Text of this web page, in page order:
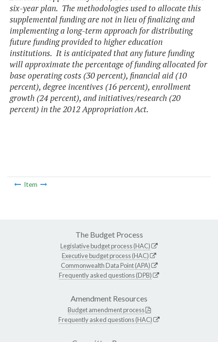
six-year plan. The methodologies used to allocate this
supplemental funding are not in lieu of finalizing and
implementing a long-term approach for distributing
future funding provided to higher education
institutions. It is anticipated that any future funding
will approximate the percentage of funding allocated for
base operating costs (30 percent), financial aid (10
percent), degree incentives (16 percent), enrollment
growth (24 percent), and initiatives/research (20
percent) in the 2012 Appropriation Act.
Item
The Budget Process
Legislative budget process (HAC)
Executive budget process (HAC)
Commonwealth Data Point (APA)
Frequently asked questions (DPB)
Amendment Resources
Budget amendment process
Frequently asked questions (HAC)